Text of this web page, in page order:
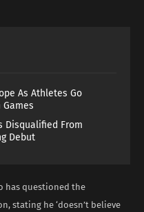
As Athletes Go
Disqualified From
Debut
has questioned the
stating he ‘doesn’t believe